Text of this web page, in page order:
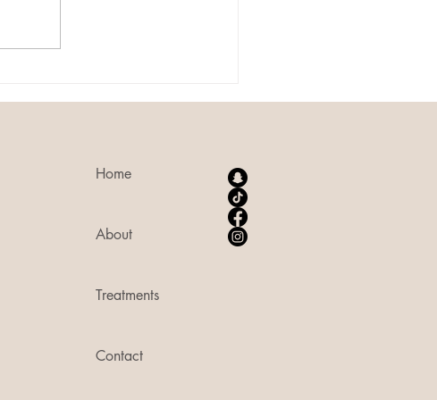
processes. During a plasma...
Home
About
Treatments
Contact